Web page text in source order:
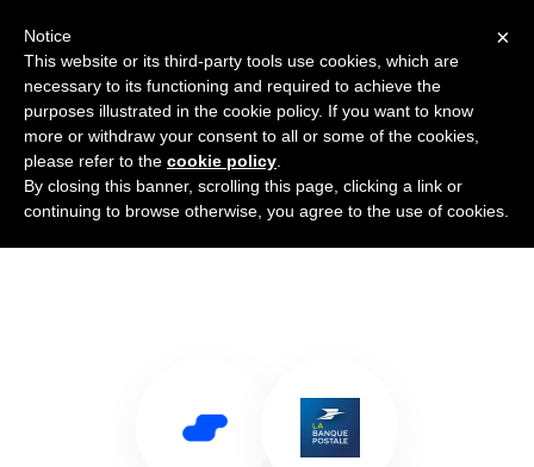
Use Salesflare with La Banque
Postale
×
Notice
This website or its third-party tools use cookies, which are
necessary to its functioning and required to achieve the
purposes illustrated in the cookie policy. If you want to know
more or withdraw your consent to all or some of the cookies,
please refer to the cookie policy
By closing this banner, scrolling this page, clicking a link or
continuing to browse otherwise, you agree to the use of cookies.